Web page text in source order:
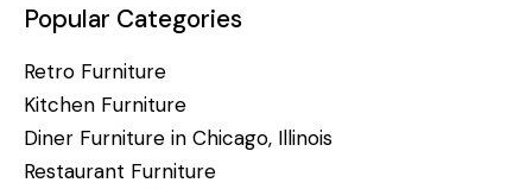
Popular Categories
Retro Furniture
Kitchen Furniture
Diner Furniture in Chicago, Illinois
Restaurant Furniture